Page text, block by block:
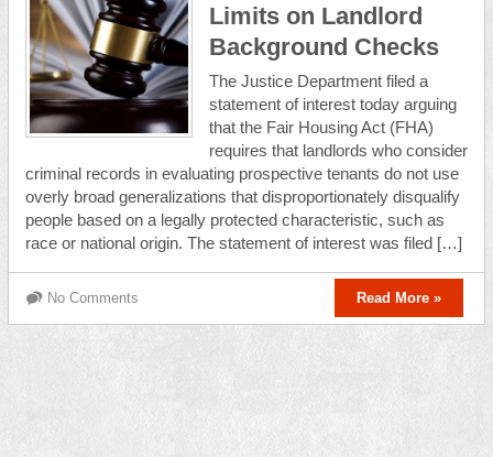
Limits on Landlord
Background Checks
The Justice Department filed a
statement of interest today arguing
that the Fair Housing Act (FHA)
requires that landlords who consider
criminal records in evaluating prospective tenants do not use
overly broad generalizations that disproportionately disqualify
people based on a legally protected characteristic, such as
race or national origin. The statement of interest was filed […]
No Comments Read More »